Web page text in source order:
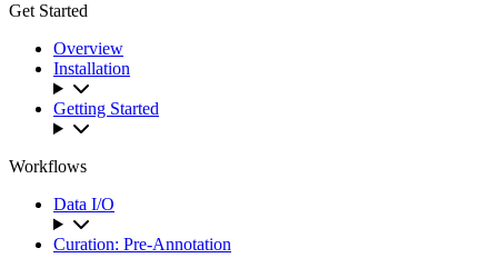
Get Started
Overview
Installation
Getting Started
Workflows
Data I/O
Curation: Pre-Annotation